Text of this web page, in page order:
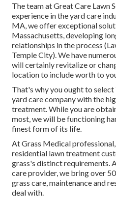
The team at Great Care Lawn
experience in the yard care
MA, we offer exceptional
Massachusetts, developing
relationships in the process
Temple City). We have
will certainly revitalize or
location to include worth to
That's why you ought to
yard care company with the
treatment. While you are
most, we will be functioning
finest form of its life.
At Grass Medical
residential lawn treatment
grass's distinct requirements.
care provider, we bring over
grass care, maintenance and
deal with.